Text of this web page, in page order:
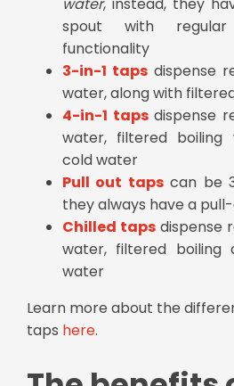
spout with
functionality
3-in-1 tapsdispense
water, along with
4-in-1 taps dispense
water, filtered
cold water
Pull out tapscan be
they always have a
Chilled taps dispense
water, filtered boiling
water
Learn more about the
taps here.